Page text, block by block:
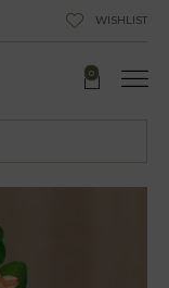
WISHLIST
0